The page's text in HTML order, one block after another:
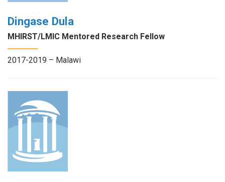
Dingase Dula
MHIRST/LMIC Mentored Research Fellow
2017-2019 – Malawi